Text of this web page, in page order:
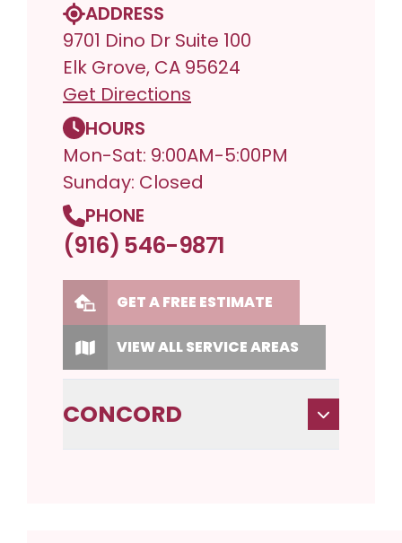
ADDRESS
9701 Dino Dr Suite 100
Elk Grove, CA 95624
Get Directions
HOURS
Mon-Sat: 9:00AM-5:00PM
Sunday: Closed
PHONE
(916) 546-9871
GET A FREE ESTIMATE
VIEW ALL SERVICE AREAS
CONCORD